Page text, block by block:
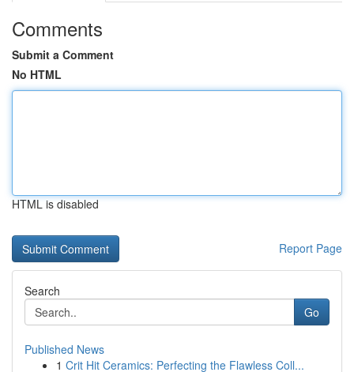
Comments
Submit a Comment
No HTML
HTML is disabled
Report Page
Search
Go
Published News
1 Crit Hit Ceramics: Perfecting the Flawless Coll...